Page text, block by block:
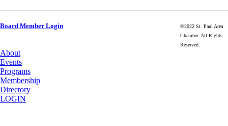
Board Member Login
©2022 St. Paul Area
Chamber. All Rights
Reserved.
About
Events
Programs
Membership
Directory
LOGIN